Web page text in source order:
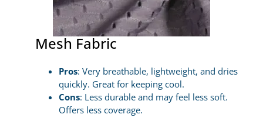
Mesh Fabric
Pros: Very breathable, lightweight, and dries
quickly. Great for keeping cool.
Cons: Less durable and may feel less soft.
Offers less coverage.